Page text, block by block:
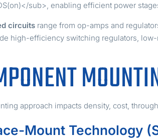
sub>, enabling efficient power
circuits range from op-amps and
high-efficiency switching regulators,
approach impacts density, cost,
Mount Technology